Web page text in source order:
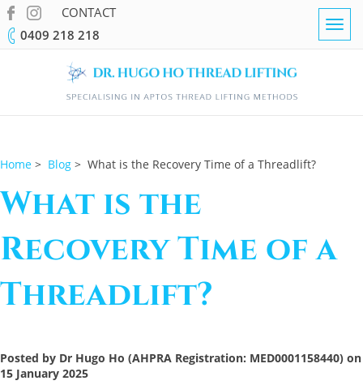
CONTACT
0409 218 218
Home > Blog > What is the Recovery Time of a Threadlift?
What is the
Recovery Time of a
Threadlift?
Posted by Dr Hugo Ho (AHPRA Registration: MED0001158440) on
15 January 2025